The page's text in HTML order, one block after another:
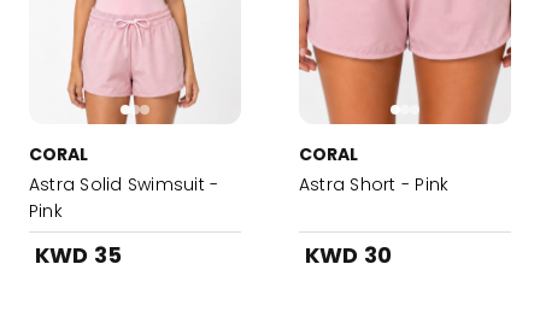
CORAL
Astra Solid Swimsuit -
Pink
KWD 35
CORAL
Astra Short - Pink
KWD 30